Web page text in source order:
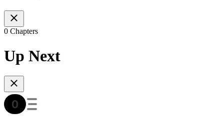
0 Chapters
Up Next